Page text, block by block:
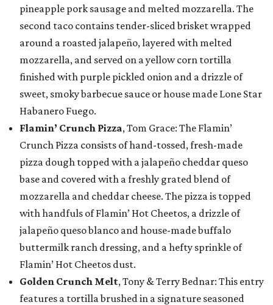
pineapple pork sausage and melted mozzarella. The
second taco contains tender-sliced brisket wrapped
around a roasted jalapeño, layered with melted
mozzarella, and served on a yellow corn tortilla
finished with purple pickled onion and a drizzle of
sweet, smoky barbecue sauce or house made Lone Star
Habanero Fuego.
Flamin’ Crunch Pizza, Tom Grace: The Flamin’
Crunch Pizza consists of hand-tossed, fresh-made
pizza dough topped with a jalapeño cheddar queso
base and covered with a freshly grated blend of
mozzarella and cheddar cheese. The pizza is topped
with handfuls of Flamin’ Hot Cheetos, a drizzle of
jalapeño queso blanco and house-made buffalo
buttermilk ranch dressing, and a hefty sprinkle of
Flamin’ Hot Cheetos dust.
Golden Crunch Melt, Tony & Terry Bednar: This entry
features a tortilla brushed in a signature seasoned